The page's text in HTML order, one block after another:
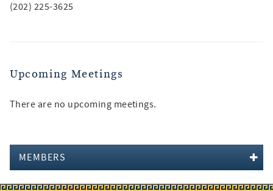
(202) 225-3625
Upcoming Meetings
There are no upcoming meetings.
MEMBERS